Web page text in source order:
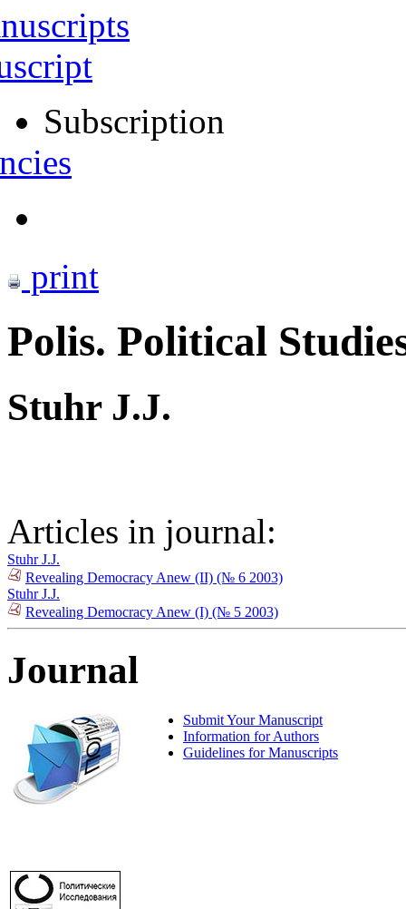
Subscription
print
Polis. Political
Stuhr J.J.
Articles in journal:
Stuhr J.J.
Revealing Democracy Anew (II) (№ 6 2003)
Stuhr J.J.
Revealing Democracy Anew (I) (№ 5 2003)
Journal
Submit Your Manuscript
Information for Authors
Guidelines for Manuscripts